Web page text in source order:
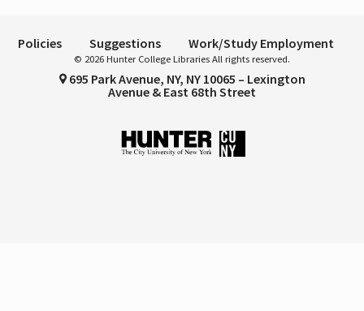
Policies Suggestions Work/Study Employment
© 2026 Hunter College Libraries All rights reserved.
695 Park Avenue, NY, NY 10065 – Lexington
Avenue & East 68th Street